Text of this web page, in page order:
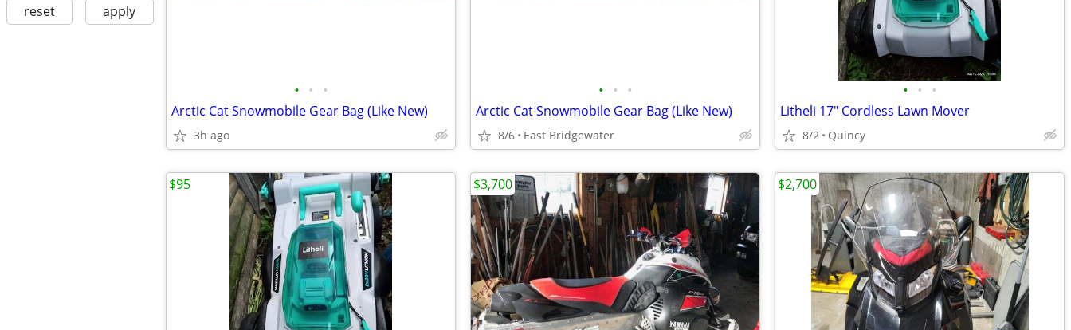
reset apply
• • •
Arctic Cat Snowmobile Gear Bag (Like New)
3h ago
• • •
Arctic Cat Snowmobile Gear Bag (Like New)
8/6 East Bridgewater
• • •
Litheli 17" Cordless Lawn Mover
8/2 Quincy
$95 $3,700 $2,700